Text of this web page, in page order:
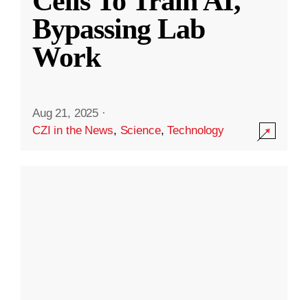
Bypassing Lab
Work
Aug 21, 2025 ·
CZI in the News, Science,Technology